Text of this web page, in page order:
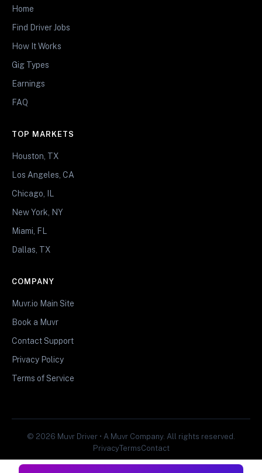
Home
Find Driver Jobs
How It Works
Gig Types
Earnings
FAQ
TOP MARKETS
Houston, TX
Los Angeles, CA
Chicago, IL
New York, NY
Miami, FL
Dallas, TX
COMPANY
Muvr.io Main Site
Book a Muvr
Contact Support
Privacy Policy
Terms of Service
© 2026 Muvr Driver • A Muvr Company. All rights reserved.
PrivacyTermsContact